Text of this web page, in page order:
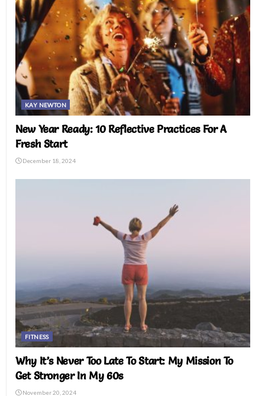
KAY NEWTON
New Year Ready: 10 Reflective Practices For A
Fresh Start
December 18, 2024
FITNESS
Why It’s Never Too Late To Start: My Mission To
Get Stronger In My 60s
November 20, 2024